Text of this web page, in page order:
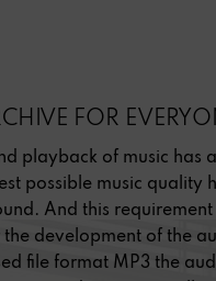
FOR
playback of music has
possible music quality
And this
development of the
file format MP3 the